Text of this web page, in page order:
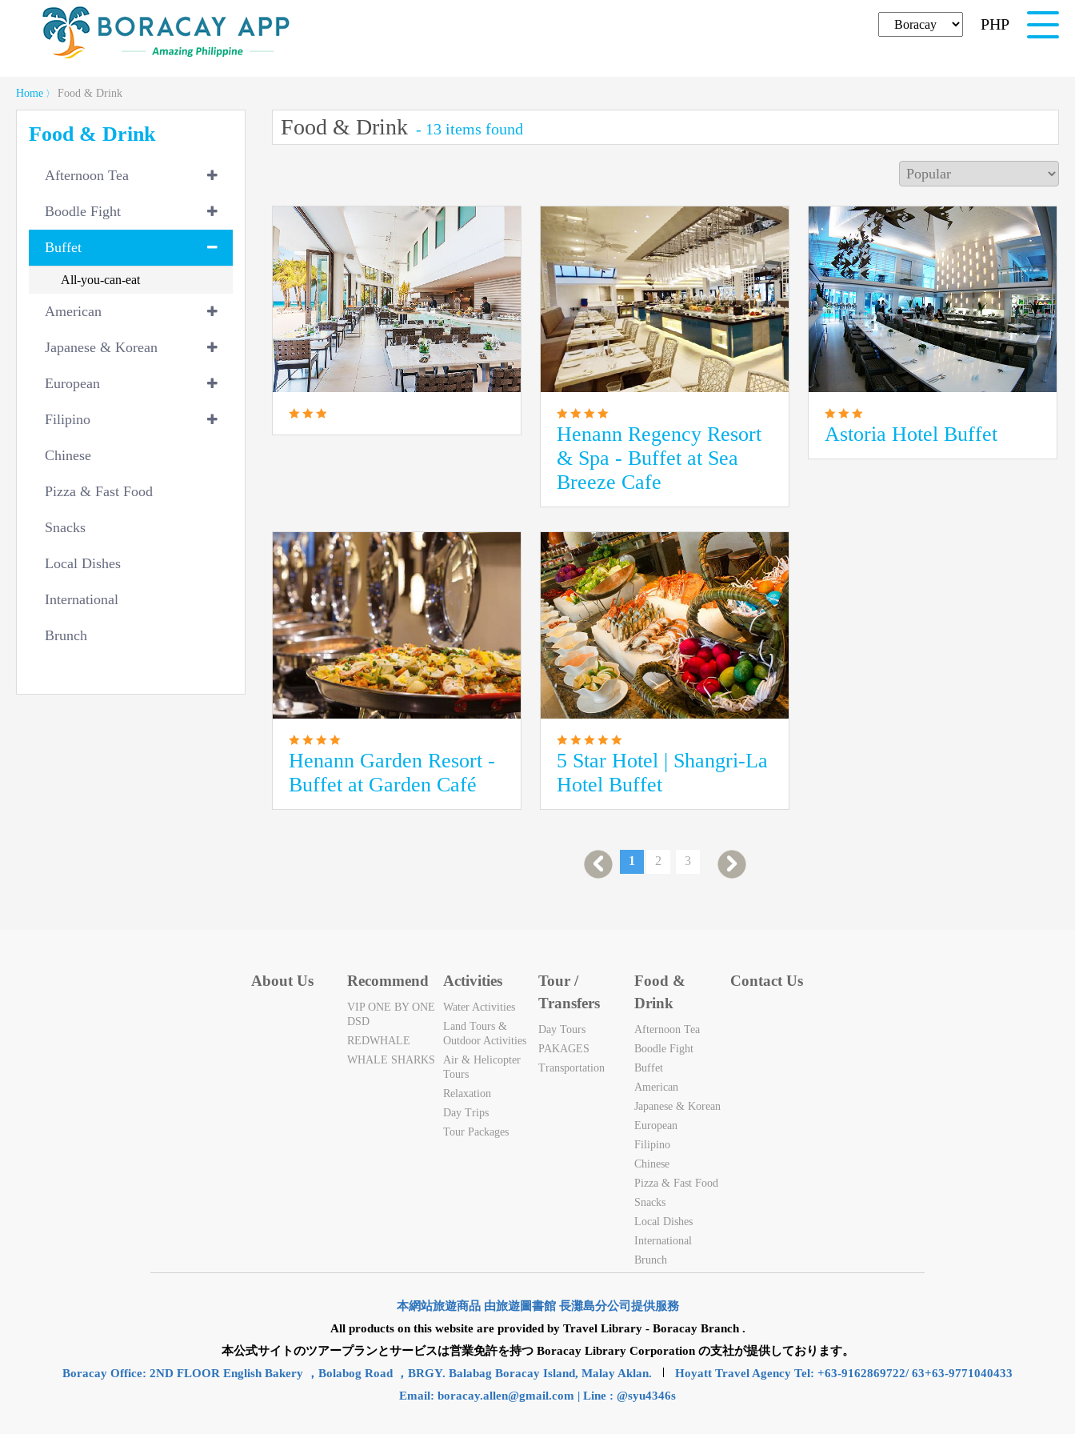
English PHP
Home 〉 Food & Drink
Food & Drink
Afternoon Tea
Boodle Fight
Buffet
All-you-can-eat
American
Japanese & Korean
European
Filipino
Chinese
Pizza & Fast Food
Snacks
Local Dishes
International
Brunch
Food & Drink - 13 items found
Henann Regency Resort
& Spa - Buffet at Sea
Breeze Cafe
Astoria Hotel Buffet
Henann Garden Resort -
Buffet at Garden Café
5 Star Hotel | Shangri-La
Hotel Buffet
1 2 3
About Us Recommend
VIP ONE BY ONE
DSD
REDWHALE
WHALE SHARKS
Activities
Water Activities
Land Tours &
Outdoor Activities
Air & Helicopter
Tours
Relaxation
Day Trips
Tour Packages
Tour /
Transfers
Day Tours
PAKAGES
Transportation
Food &
Drink
Afternoon Tea
Boodle Fight
Buffet
American
Japanese & Korean
European
Filipino
Chinese
Pizza & Fast Food
Snacks
Local Dishes
International
Brunch
Contact Us
本網站旅遊商品 由旅遊圖書館 長灘島分公司提供服務
All products on this website are provided by Travel Library - Boracay Branch .
本公式サイトのツアープランとサービスは営業免許を持つ Boracay Library Corporation の支社が提供しております。
Boracay Office: 2ND FLOOR English Bakery ，Bolabog Road ，BRGY. Balabag Boracay Island, Malay Aklan.
Hoyatt Travel Agency Tel: +63-9162869722/ 63+63-9771040433
Email: boracay.allen@gmail.com | Line : @syu4346s